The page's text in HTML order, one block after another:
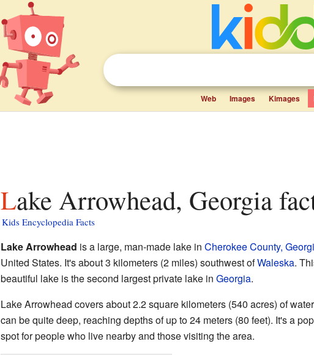
Web Images Kimages
Lake Arrowhead, Georgia
Kids Encyclopedia Facts
Lake Arrowhead is a large, man-made lake in Cherokee County,
United States. It's about 3 kilometers (2 miles) southwest ofWaleska.
beautiful lake is the second largest private lake in Georgia.
Lake Arrowhead covers about 2.2 square kilometers (540 acres) of
can be quite deep, reaching depths of up to 24 meters (80 feet). It's a
spot for people who live nearby and those visiting the area.